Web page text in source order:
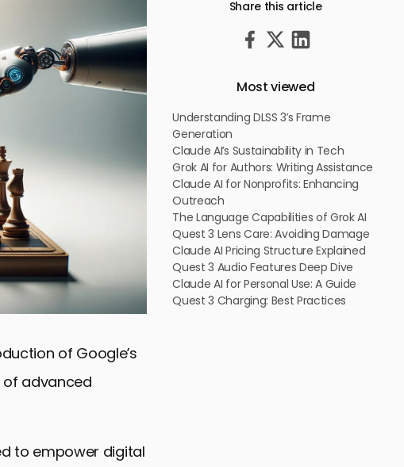
of Google’s
advanced
to empower digital
Share this article
Most viewed
Understanding DLSS 3’s Frame
Generation
Claude AI’s Sustainability in Tech
Grok AI for Authors: Writing Assistance
Claude AI for Nonprofits: Enhancing
Outreach
The Language Capabilities of Grok AI
Quest 3 Lens Care: Avoiding Damage
Claude AI Pricing Structure Explained
Quest 3 Audio Features Deep Dive
Claude AI for Personal Use: A Guide
Quest 3 Charging: Best Practices